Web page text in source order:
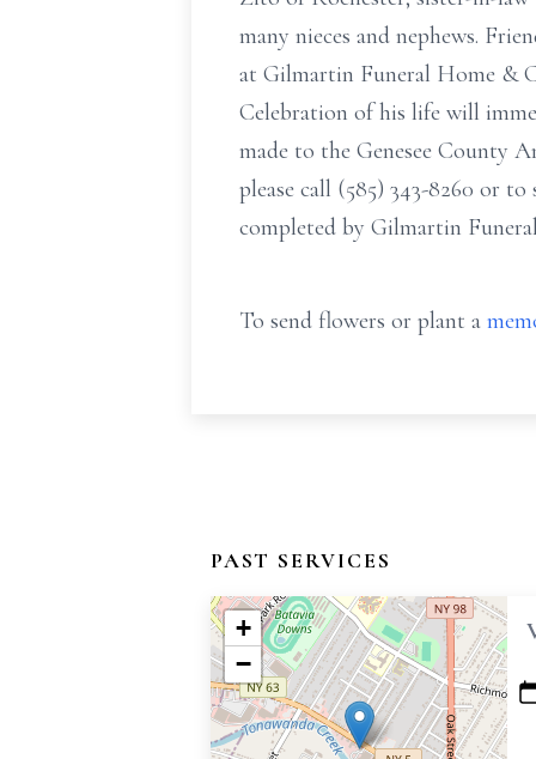
many nieces and nephews.
at Gilmartin Funeral Home &
Celebration of his life will
made to the Genesee County
please call (585) 343-8260 or
completed by Gilmartin
To send flowers or plant a
PAST SERVICES
+
−